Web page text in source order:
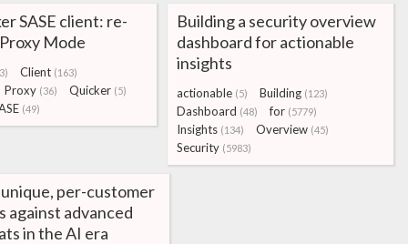
SASE client: re-
Mode
Client (163)
Proxy (36) Quicker (5)
(49)
Building a security overview
dashboard for actionable
insights
actionable (5) Building (123)
Dashboard (48) for (5779)
Insights (134) Overview (45)
Security (5983)
per-customer
against advanced
in the AI era